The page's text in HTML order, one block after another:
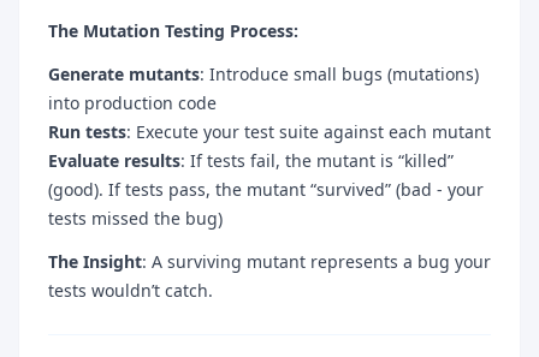
The Mutation Testing Process:
Generate mutants: Introduce small bugs (mutations)
into production code
Run tests: Execute your test suite against each mutant
Evaluate results: If tests fail, the mutant is “killed”
(good). If tests pass, the mutant “survived” (bad - your
tests missed the bug)
The Insight: A surviving mutant represents a bug your
tests wouldn’t catch.